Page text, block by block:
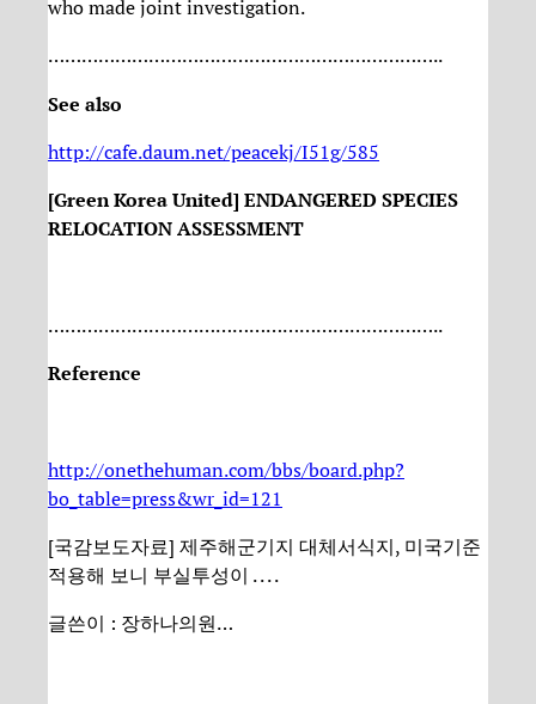
who made joint investigation.
……………………………………………………………..
See also
http://cafe.daum.net/peacekj/I51g/585
[Green Korea United] ENDANGERED SPECIES
RELOCATION ASSESSMENT
……………………………………………………………..
Reference
http://onethehuman.com/bbs/board.php?
bo_table=press&wr_id=121
[국감보도자료] 제주해군기지 대체서식지, 미국기준
적용해 보니 부실투성이 . . . .
글쓴이 : 장하나의원…